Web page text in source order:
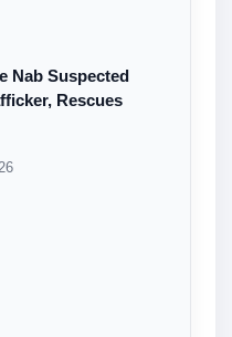
Nab Suspected
Rescues